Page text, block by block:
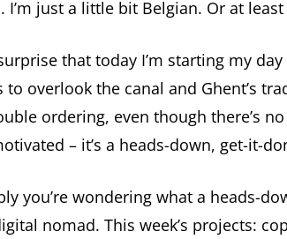
just a little bit Belgian. Or at
that today I’m starting my
overlook the canal and Ghent’s
ordering, even though there’s
– it’s a heads-down, get-it-
you’re wondering what a heads-
nomad. This week’s projects: